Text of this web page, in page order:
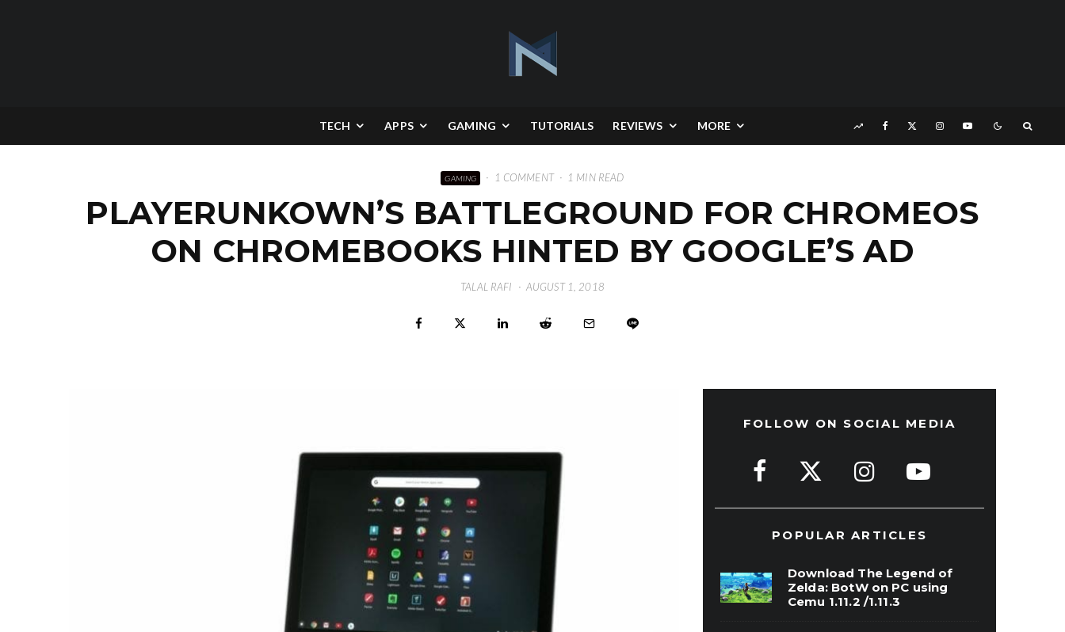
TECH APPS GAMING TUTORIALS REVIEWS MORE
GAMING · 1 COMMENT · 1 MIN READ
PLAYERUNKOWN’S BATTLEGROUND FOR CHROMEOS
ON CHROMEBOOKS HINTED BY GOOGLE’S AD
TALAL RAFI · AUGUST 1, 2018
FOLLOW ON SOCIAL MEDIA
POPULAR ARTICLES
Download The Legend of
Zelda: BotW on PC using
Cemu 1.11.2 /1.11.3